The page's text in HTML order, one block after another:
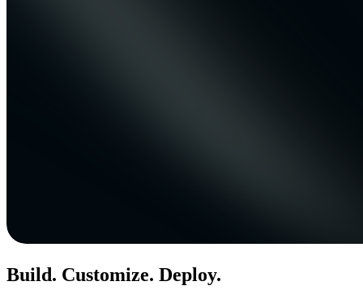
Build. Customize. Deploy.